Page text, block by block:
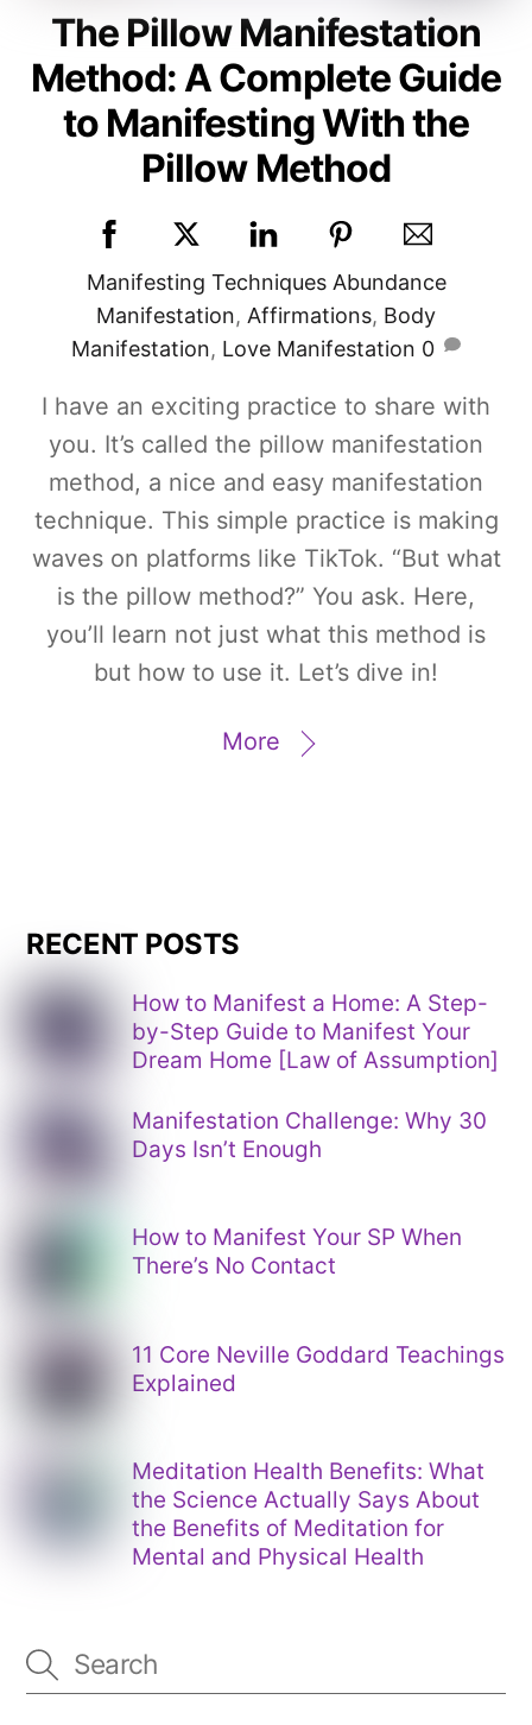
The Pillow Manifestation
Method: A Complete Guide
to Manifesting With the
Pillow Method
Manifesting Techniques Abundance
Manifestation, Affirmations, Body
Manifestation, Love Manifestation 0
I have an exciting practice to share with
you. It’s called the pillow manifestation
method, a nice and easy manifestation
technique. This simple practice is making
waves on platforms like TikTok. “But what
is the pillow method?” You ask. Here,
you’ll learn not just what this method is
but how to use it. Let’s dive in!
More
RECENT POSTS
How to Manifest a Home: A Step-
by-Step Guide to Manifest Your
Dream Home [Law of Assumption]
Manifestation Challenge: Why 30
Days Isn’t Enough
How to Manifest Your SP When
There’s No Contact
11 Core Neville Goddard Teachings
Explained
Meditation Health Benefits: What
the Science Actually Says About
the Benefits of Meditation for
Mental and Physical Health